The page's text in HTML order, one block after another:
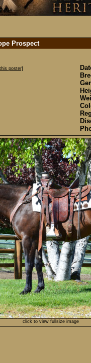
Prospect
poster]
click to view fullsize image